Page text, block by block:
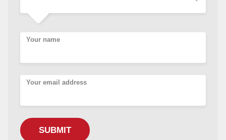
Your name
Your email address